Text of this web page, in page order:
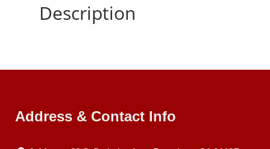
Description
Address & Contact Info